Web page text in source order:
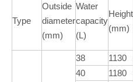
Type
Outside
diameter
(mm)
Water
capacity
(L)
Height
(mm)
38 1130
40 1180